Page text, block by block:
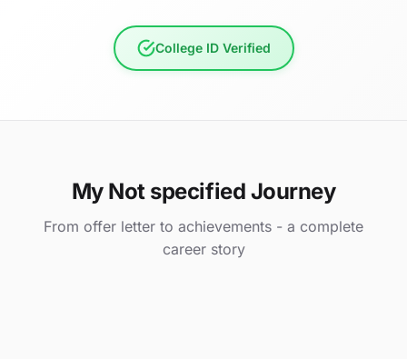
College ID Verified
My Not specified Journey
From offer letter to achievements - a complete
career story